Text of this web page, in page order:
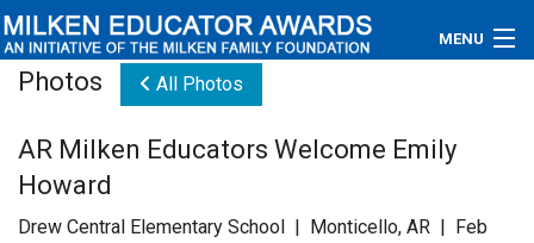
MENU
Educators
Newsroom
Photos All Photos
AR Milken Educators Welcome Emily
Howard
Drew Central Elementary School | Monticello, AR | Feb